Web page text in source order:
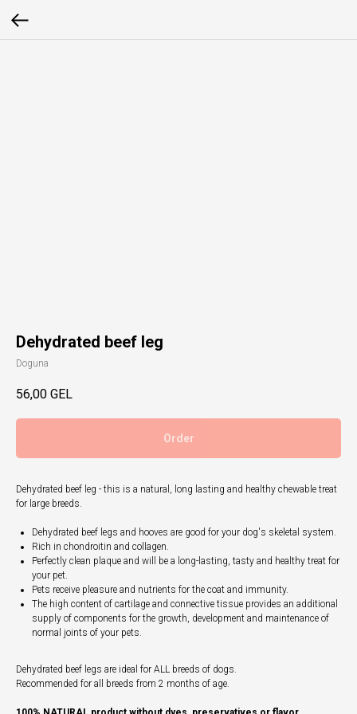
Dehydrated beef leg
Doguna
56,00 GEL
Order
Dehydrated beef leg - this is a natural, long lasting and healthy chewable treat
for large breeds.
Dehydrated beef legs and hooves are good for your dog's skeletal system.
Rich in chondroitin and collagen.
Perfectly clean plaque and will be a long-lasting, tasty and healthy treat for
your pet.
Pets receive pleasure and nutrients for the coat and immunity.
The high content of cartilage and connective tissue provides an additional
supply of components for the growth, development and maintenance of
normal joints of your pets.
Dehydrated beef legs are ideal for ALL breeds of dogs.
Recommended for all breeds from 2 months of age.​